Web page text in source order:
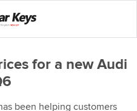
for a new Audi
been helping customers